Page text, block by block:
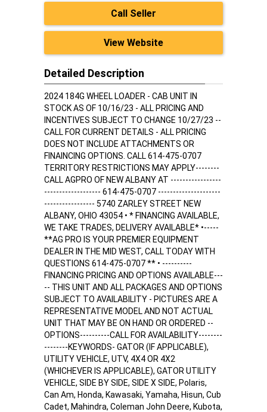
Call Seller
View Website
Detailed Description
2024 184G WHEEL LOADER - CAB UNIT IN
STOCK AS OF 10/16/23 - ALL PRICING AND
INCENTIVES SUBJECT TO CHANGE 10/27/23 --
CALL FOR CURRENT DETAILS - ALL PRICING
DOES NOT INCLUDE ATTACHMENTS OR
FINAINCING OPTIONS. CALL 614-475-0707
TERRITORY RESTRICTIONS MAY APPLY--------
CALL AGPRO OF NEW ALBANY AT -----------------
------------------- 614-475-0707 ---------------------
----------------- 5740 ZARLEY STREET NEW
ALBANY, OHIO 43054 • * FINANCING AVAILABLE,
WE TAKE TRADES, DELIVERY AVAILABLE* •-----
**AG PRO IS YOUR PREMIER EQUIPMENT
DEALER IN THE MID WEST, CALL TODAY WITH
QUESTIONS 614-475-0707 ** • ----------
FINANCING PRICING AND OPTIONS AVAILABLE---
-- THIS UNIT AND ALL PACKAGES AND OPTIONS
SUBJECT TO AVAILABILITY - PICTURES ARE A
REPRESENTATIVE MODEL AND NOT ACTUAL
UNIT THAT MAY BE ON HAND OR ORDERED --
OPTIONS----------CALL FOR AVAILABILITY--------
--------KEYWORDS- GATOR (IF APPLICABLE),
UTILITY VEHICLE, UTV, 4X4 OR 4X2
(WHICHEVER IS APPLICABLE), GATOR UTILITY
VEHICLE, SIDE BY SIDE, SIDE X SIDE, Polaris,
Can Am, Honda, Kawasaki, Yamaha, Hisun, Cub
Cadet, Mahindra, Coleman John Deere, Kubota,